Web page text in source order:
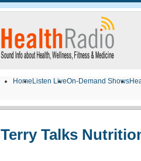
Home Listen LiveOn-Demand Shows
Terry Talks